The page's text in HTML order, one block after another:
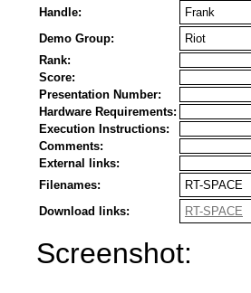
Handle:
Frank
Demo Group:
Riot
Rank:
Score:
Presentation Number:
Hardware Requirements:
Execution Instructions:
Comments:
External links:
Filenames:
RT-SPACE
Download links:
RT-SPACE
Screenshot: